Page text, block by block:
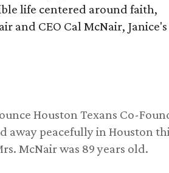
life centered around faith,
and CEO Cal McNair, Janice's
Houston Texans Co-
away peacefully in Houston
McNair was 89 years old.